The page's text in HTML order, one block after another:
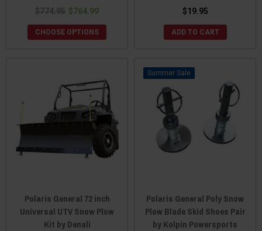
$774.95 $764.99
CHOOSE OPTIONS
$19.95
ADD TO CART
Polaris General 72 inch
Universal UTV Snow Plow
Kit by Denali
Sale
Polaris General Poly Snow
Plow Blade Skid Shoes Pair
by Kolpin Powersports